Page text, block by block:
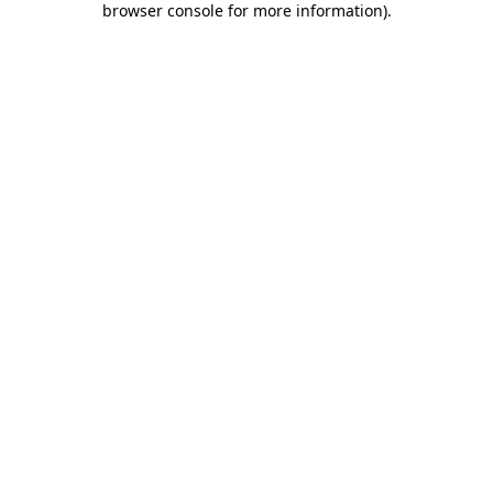
browser console for more information).